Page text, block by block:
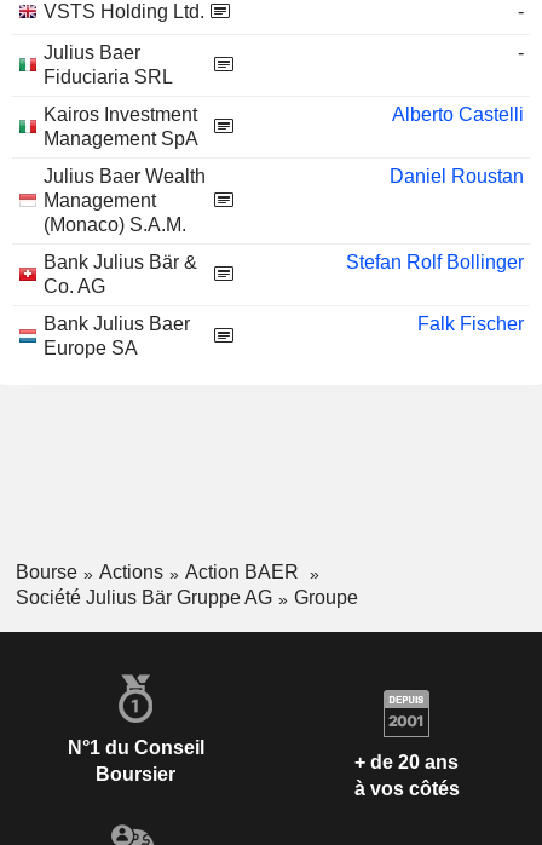
VSTS Holding Ltd.
-
Julius Baer
Fiduciaria SRL
-
Kairos Investment
Management SpA
Alberto Castelli
Julius Baer Wealth
Management
(Monaco) S.A.M.
Daniel Roustan
Bank Julius Bär &
Co. AG
Stefan Rolf Bollinger
Bank Julius Baer
Europe SA
Falk Fischer
Bourse Actions
Action BAER
Société Julius Bär Gruppe AG
Groupe
N°1 du Conseil
Boursier
+ de 20 ans
à vos côtés